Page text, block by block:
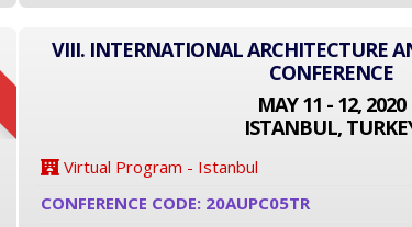
VIII. INTERNATIONAL ARCHITECTURE
CONFERENCE
MAY 11 - 12, 2020
ISTANBUL,
Virtual Program - Istanbul
CONFERENCE CODE: 20AUPC05TR